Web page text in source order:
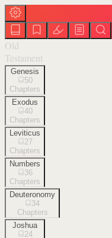
Old
Testament
Genesis
50
Chapters
Exodus
40
Chapters
Leviticus
27
Chapters
Numbers
36
Chapters
Deuteronomy
34
Chapters
Joshua
24